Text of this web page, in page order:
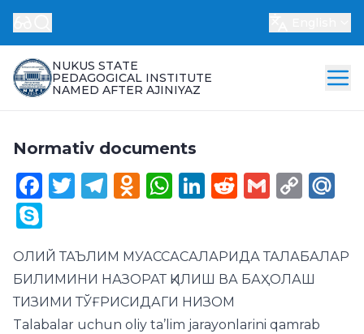
NUKUS STATE
PEDAGOGICAL INSTITUTE
NAMED AFTER AJINIYAZ
Normativ documents
Facebook
Twitter
Telegram
Odnoklassniki
WhatsApp
LinkedIn
Reddit
Gmail
ОЛИЙ ТАЪЛИМ МУАССАСАЛАРИДА ТАЛАБАЛАР
БИЛИМИНИ НАЗОРАТ ҚИЛИШ ВА БАҲОЛАШ
ТИЗИМИ ТЎҒРИСИДАГИ НИЗОМ
Talabalar uchun oliy ta’lim jarayonlarini qamrab